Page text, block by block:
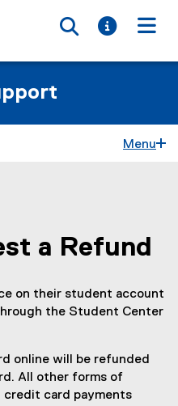
Toggle
Toggle
Menu
areaa Refund
on their student account
the Student Center
online will be refunded
All other forms of
credit card payments